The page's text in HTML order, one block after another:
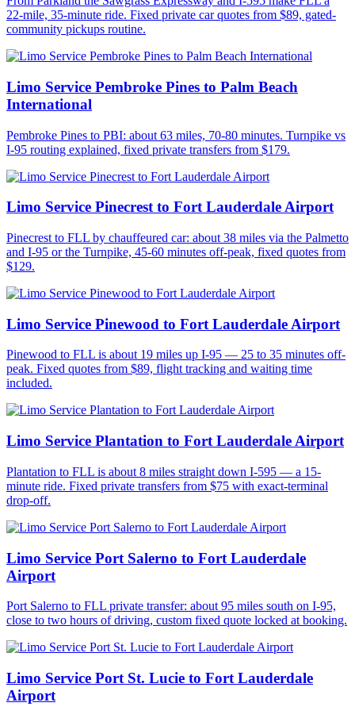
22-mile, 35-minute ride. Fixed private car quotes from $89, gated-
community pickups routine.
Limo Service Pembroke Pines to Palm Beach
International
Pembroke Pines to PBI: about 63 miles, 70-80 minutes. Turnpike vs
I-95 routing explained, fixed private transfers from $179.
Limo Service Pinecrest to Fort Lauderdale Airport
Pinecrest to FLL by chauffeured car: about 38 miles via the Palmetto
and I-95 or the Turnpike, 45-60 minutes off-peak, fixed quotes from
$129.
Limo Service Pinewood to Fort Lauderdale Airport
Pinewood to FLL is about 19 miles up I-95 — 25 to 35 minutes off-
peak. Fixed quotes from $89, flight tracking and waiting time
included.
Limo Service Plantation to Fort Lauderdale Airport
Plantation to FLL is about 8 miles straight down I-595 — a 15-
minute ride. Fixed private transfers from $75 with exact-terminal
drop-off.
Limo Service Port Salerno to Fort Lauderdale
Airport
Port Salerno to FLL private transfer: about 95 miles south on I-95,
close to two hours of driving, custom fixed quote locked at booking.
Limo Service Port St. Lucie to Fort Lauderdale
Airport